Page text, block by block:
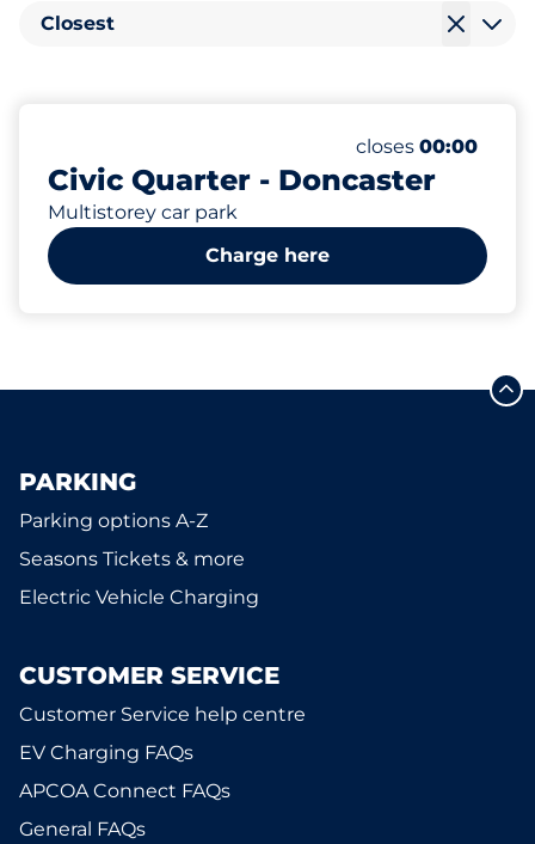
Closest
Civic Quarter - Doncaster
Multistorey car park
Number of
Electric Car
Saturday
closes 00:00
Charge here
PARKING
Parking options A-Z
Seasons Tickets & more
Electric Vehicle Charging
CUSTOMER SERVICE
Customer Service help centre
EV Charging FAQs
APCOA Connect FAQs
General FAQs